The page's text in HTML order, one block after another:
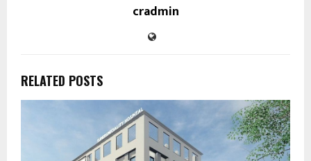
cradmin
RELATED POSTS